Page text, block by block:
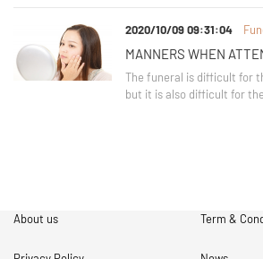
2020/10/09 09:31:04
MANNERS WHEN
The funeral is difficult for
but it is also difficult for
About us Term &